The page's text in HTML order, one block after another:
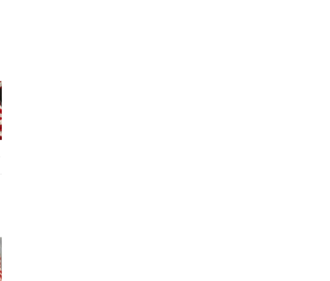
Shape: Triangle, Color: Red, Size: L